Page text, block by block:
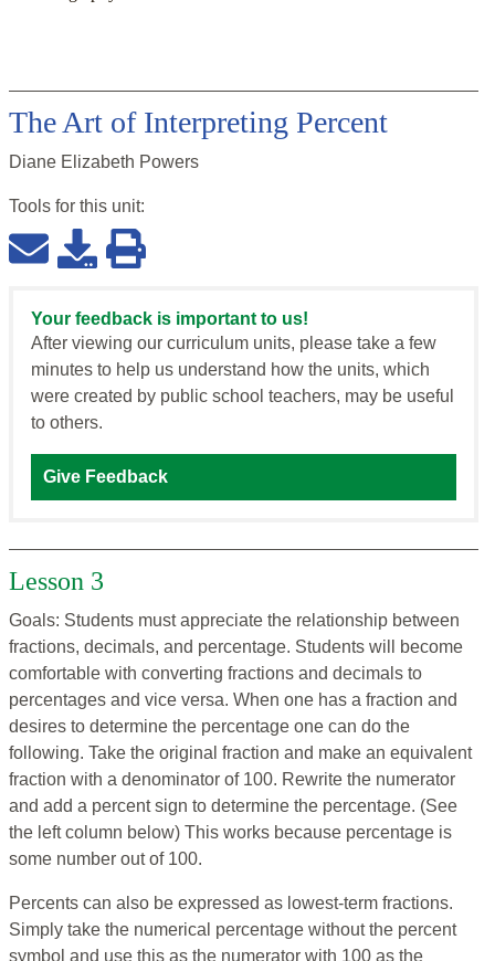
The Art of Interpreting Percent
Diane Elizabeth Powers
Tools for this unit:
Your feedback is important to us!
After viewing our curriculum units, please take a few
minutes to help us understand how the units, which
were created by public school teachers, may be useful
to others.
Give Feedback
Lesson 3
Goals: Students must appreciate the relationship between
fractions, decimals, and percentage. Students will become
comfortable with converting fractions and decimals to
percentages and vice versa. When one has a fraction and
desires to determine the percentage one can do the
following. Take the original fraction and make an equivalent
fraction with a denominator of 100. Rewrite the numerator
and add a percent sign to determine the percentage. (See
the left column below) This works because percentage is
some number out of 100.
Percents can also be expressed as lowest-term fractions.
Simply take the numerical percentage without the percent
symbol and use this as the numerator with 100 as the